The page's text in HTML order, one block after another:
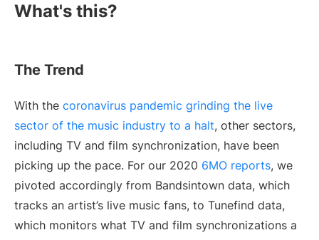
What's this?
The Trend
With the coronavirus pandemic grinding the live
sector of the music industry to a halt, other sectors,
including TV and film synchronization, have been
picking up the pace. For our 2020 6MO reports, we
pivoted accordingly from Bandsintown data, which
tracks an artist’s live music fans, to Tunefind data,
which monitors what TV and film synchronizations a